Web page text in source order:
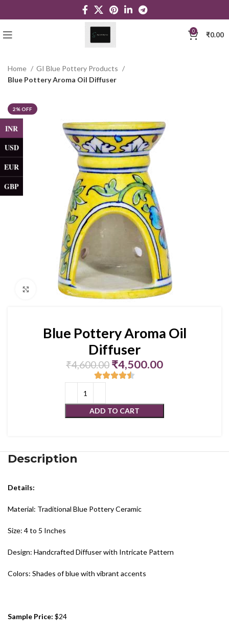
0 ₹0.00
Home
GI Blue Pottery Products
Blue Pottery Aroma Oil Diffuser
2% OFF
Click to enlarge
Blue Pottery Aroma Oil
Diffuser
₹4,600.00 ₹4,500.00
ADD TO CART
Description
Details:
Material: Traditional Blue Pottery Ceramic
Size: 4 to 5 Inches
Design: Handcrafted Diffuser with Intricate Pattern
Colors: Shades of blue with vibrant accents
Sample Price:$24
INR
USD
EUR
GBP